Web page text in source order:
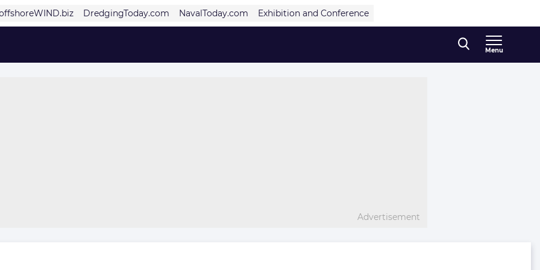
DredgingToday.com NavalToday.com Exhibition and Conference
Menu
Advertisement